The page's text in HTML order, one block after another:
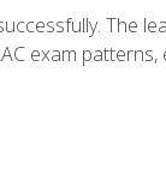
The
exam